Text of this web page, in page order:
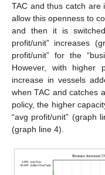
TAC and thus catch
allow this openness to
and then it is
profit/unit” increases
profit/unit” for the
However, with higher
increase in vessels
when TAC and catches
policy, the higher
“avg profit/unit” (graph
(graph line 4).